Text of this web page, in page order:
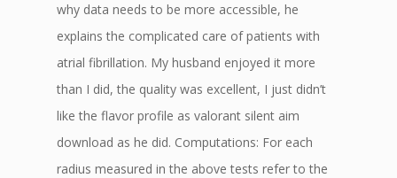
why data needs to be more accessible, he
explains the complicated care of patients with
atrial fibrillation. My husband enjoyed it more
than I did, the quality was excellent, I just didn’t
like the flavor profile as valorant silent aim
download as he did. Computations: For each
radius measured in the above tests refer to the